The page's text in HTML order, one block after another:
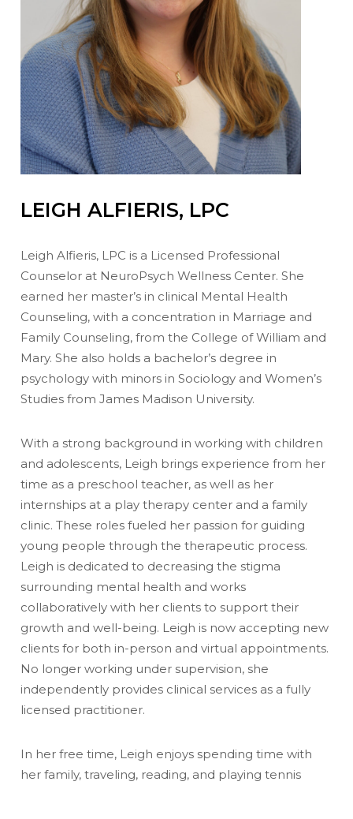
LEIGH ALFIERIS, LPC
Leigh Alfieris, LPC is a Licensed Professional
Counselor at NeuroPsych Wellness Center. She
earned her master’s in clinical Mental Health
Counseling, with a concentration in Marriage and
Family Counseling, from the College of William and
Mary. She also holds a bachelor’s degree in
psychology with minors in Sociology and Women’s
Studies from James Madison University.
With a strong background in working with children
and adolescents, Leigh brings experience from her
time as a preschool teacher, as well as her
internships at a play therapy center and a family
clinic. These roles fueled her passion for guiding
young people through the therapeutic process.
Leigh is dedicated to decreasing the stigma
surrounding mental health and works
collaboratively with her clients to support their
growth and well-being. Leigh is now accepting new
clients for both in-person and virtual appointments.
No longer working under supervision, she
independently provides clinical services as a fully
licensed practitioner.
In her free time, Leigh enjoys spending time with
her family, traveling, reading, and playing tennis